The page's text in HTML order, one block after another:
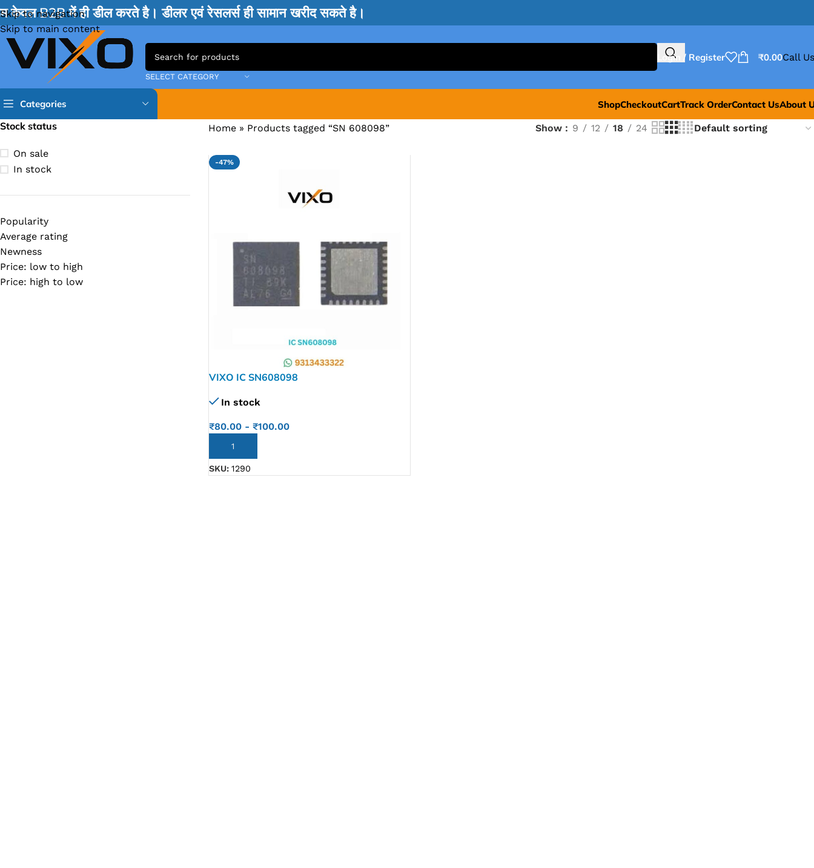
Skip to navigation
Skip to main content
केवल B2B में ही डील करते है। डीलर एवं रेसलर्स ही सामान खरीद सकते है।
SELECT CATEGORY
Login / Register ₹0.00Call
Categories
BQ IC & BD IC
RT IC & RTD & CK IC =
MOSFET IC & AON IC
NCP IC
ShopCheckoutCartTrack OrderContact UsAbout
Stock status
On sale
In stock
Popularity
Average rating
Newness
Price: low to high
Price: high to low
Home» Products tagged “SN 608098” Show 9 12 18 24
-47%
VIXO IC SN608098
In stock
₹80.00- ₹100.00
ADD TO CART
SKU: 1290